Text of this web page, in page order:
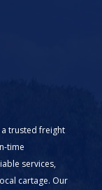
a trusted freight
time
services,
cartage. Our